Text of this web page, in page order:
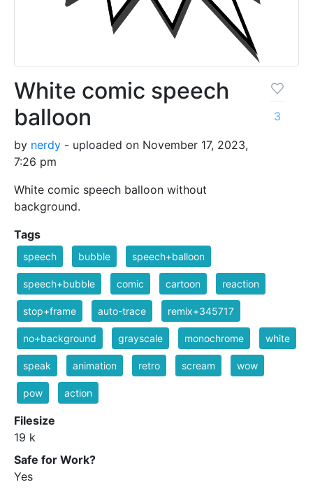
White comic speech
balloon
by nerdy - uploaded on November 17, 2023,
7:26 pm
White comic speech balloon without
background.
3
Tags
speech bubble speech+balloon
speech+bubble comic cartoon reaction
stop+frame auto-trace remix+345717
no+background grayscale monochrome white
speak animation retro scream wow
pow action
Filesize
19 k
Safe for Work?
Yes